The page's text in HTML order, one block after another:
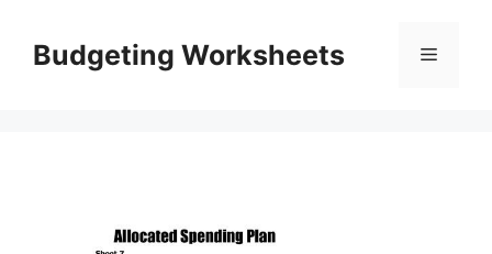
contentBudgeting Worksheets Menu